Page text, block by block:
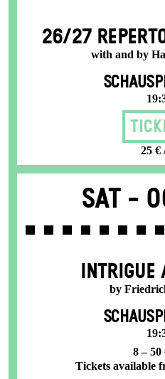
26/27
with and by
25 €
Sat -
by
8 – 50
Tickets available